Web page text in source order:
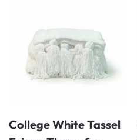
College White Tassel